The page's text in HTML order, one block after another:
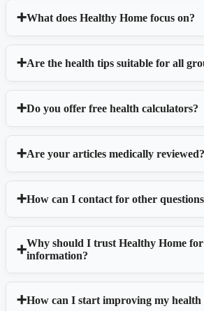
What does Healthy Home focus on?
Are the health tips suitable for all
Do you offer free health calculators?
Are your articles medically reviewed?
How can I contact for other
Why should I trust Healthy Home
information?
How can I start improving my health